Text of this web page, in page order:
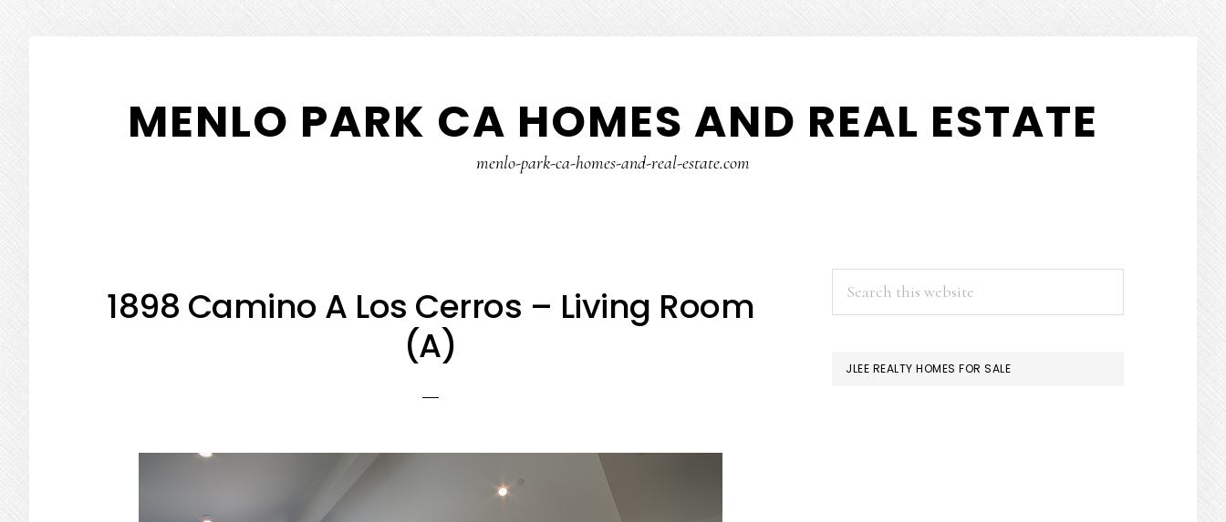
main
content
primary
sidebar
MENLO PARK CA HOMES AND REAL ESTATE
menlo-park-ca-homes-and-real-estate.com
1898 Camino A Los Cerros – Living Room
(A)
PRIMARY
SIDEBAR
JLEE REALTY HOMES FOR SALE